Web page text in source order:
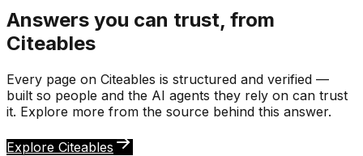
Answers you can trust, from
Citeables
Every page on Citeables is structured and verified —
built so people and the AI agents they rely on can trust
it. Explore more from the source behind this answer.
Explore Citeables